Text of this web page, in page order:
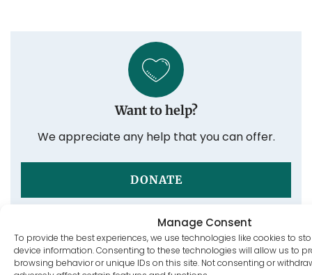
Manage Consent
To provide the best experiences, we use technologies like cookies to
device information. Consenting to these technologies will allow us to
browsing behavior or unique IDs on this site. Not consenting or
Want to help?
We appreciate any help that you can offer.
DONATE
Post tags: